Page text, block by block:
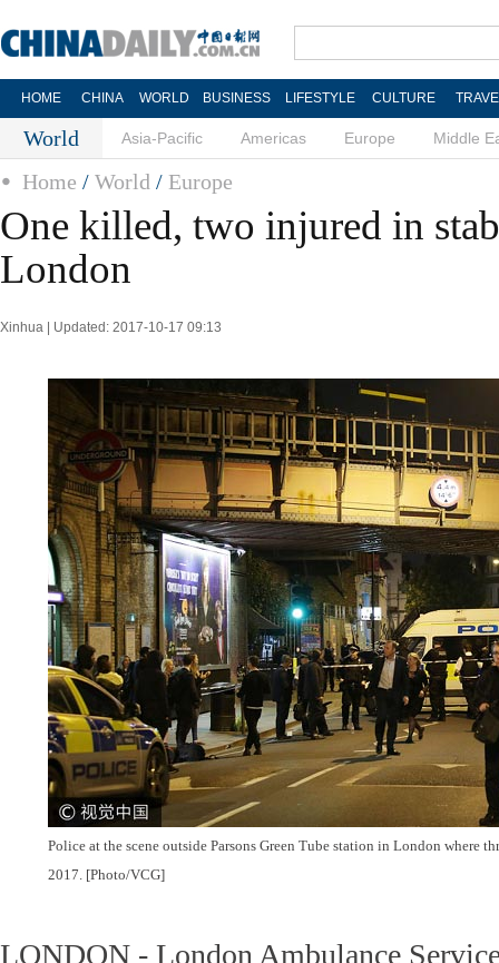
HOME CHINA WORLD BUSINESS LIFESTYLE CULTURE
World Asia-Pacific Americas Europe Middle
Home / World / Europe
One killed, two injured in
London
Xinhua | Updated: 2017-10-17 09:13
Police at the scene outside Parsons Green Tube station in London where
2017. [Photo/VCG]
LONDON - London Ambulance